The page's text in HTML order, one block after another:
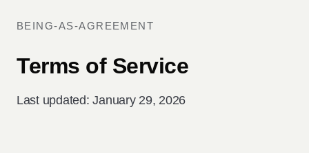
BEING-AS-AGREEMENT
Terms of Service
Last updated: January 29, 2026